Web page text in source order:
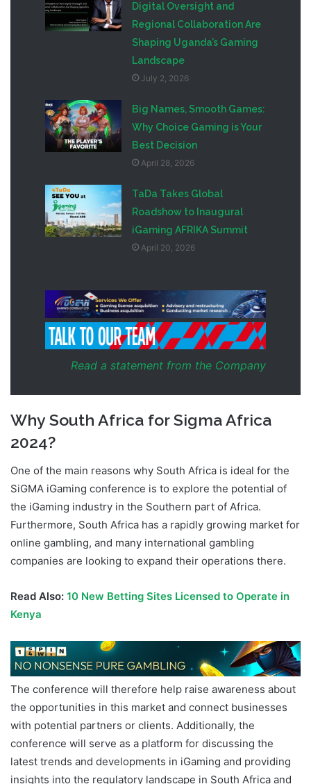
Digital Oversight and
Regional Collaboration Are
Shaping Uganda’s Gaming
Landscape
July 2, 2026
Big Names, Smooth Games:
Why Choice Gaming is Your
Best Decision
April 28, 2026
TaDa Takes Global
Roadshow to Inaugural
iGaming AFRIKA Summit
April 20, 2026
Read a statement from the Company
Why South Africa for Sigma Africa
2024?
One of the main reasons why South Africa is ideal for the
SiGMA iGaming conference is to explore the potential of
the iGaming industry in the Southern part of Africa.
Furthermore, South Africa has a rapidly growing market for
online gambling, and many international gambling
companies are looking to expand their operations there.
Read Also: 10 New Betting Sites Licensed to Operate in
Kenya
The conference will therefore help raise awareness about
the opportunities in this market and connect businesses
with potential partners or clients. Additionally, the
conference will serve as a platform for discussing the
latest trends and developments in iGaming and providing
insights into the regulatory landscape in South Africa and